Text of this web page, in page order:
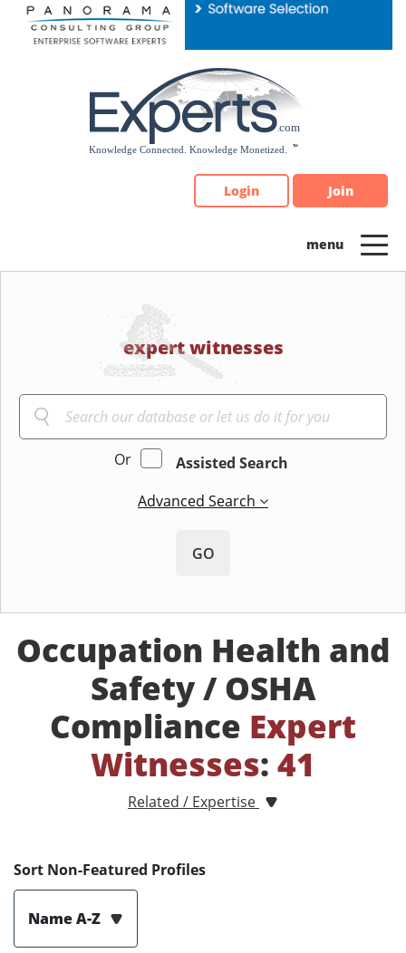
Please
note:
Login Join
expert witnesses
Or
Assisted Search
Advanced Search
GO
Occupation Health and
Safety / OSHA
Compliance Expert
Witnesses: 41
Related / Expertise
Sort Non-Featured Profiles
Name A-Z